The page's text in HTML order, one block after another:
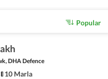
Popular
DHA Defence
10 Marla